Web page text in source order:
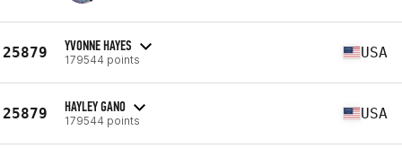
25879 YVONNE HAYES
179544 points USA
25879 HAYLEY GANO
179544 points USA